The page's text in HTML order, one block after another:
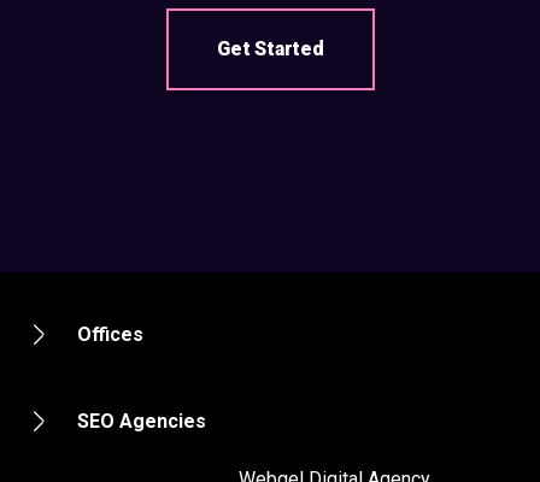
Get Started
Offices
SEO Agencies